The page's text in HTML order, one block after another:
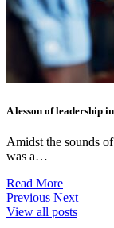
A lesson of leadership
Amidst the sounds
was a…
Read More
Previous Next
View all posts